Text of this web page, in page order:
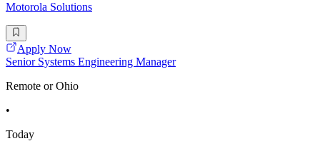
Motorola Solutions
Apply Now
Senior Systems Engineering Manager
Remote or Ohio
•
Today